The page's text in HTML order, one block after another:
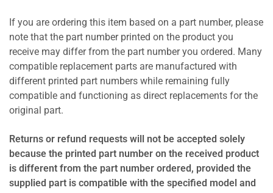
If you are ordering this item based on a part number, please
note that the part number printed on the product you
receive may differ from the part number you ordered. Many
compatible replacement parts are manufactured with
different printed part numbers while remaining fully
compatible and functioning as direct replacements for the
original part.
Returns or refund requests will not be accepted solely
because the printed part number on the received product
is different from the part number ordered, provided the
supplied part is compatible with the specified model and